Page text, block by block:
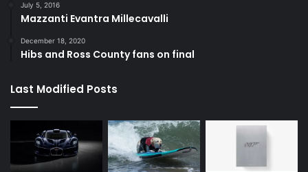
July 5, 2016
Mazzanti Evantra Millecavalli
December 18, 2020
Hibs and Ross County fans on final
Last Modified Posts